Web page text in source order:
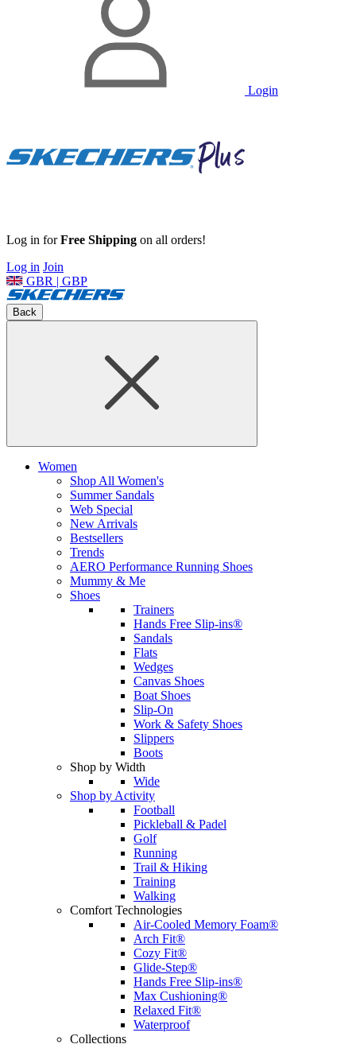
Login
Log in forFree Shipping on all orders!
Log in Join
GBR | GBP
Back
Women
Shop All Women's
Summer Sandals
Web Special
New Arrivals
Bestsellers
Trends
AERO Performance Running Shoes
Mummy & Me
Shoes
Trainers
Hands Free Slip-ins®
Sandals
Flats
Wedges
Canvas Shoes
Boat Shoes
Slip-On
Work & Safety Shoes
Slippers
Boots
Shop by Width
Wide
Shop by Activity
Football
Pickleball & Padel
Golf
Running
Trail & Hiking
Training
Walking
Comfort Technologies
Air-Cooled Memory Foam®
Arch Fit®
Cozy Fit®
Glide-Step®
Hands Free Slip-ins®
Max Cushioning®
Relaxed Fit®
Waterproof
Collections